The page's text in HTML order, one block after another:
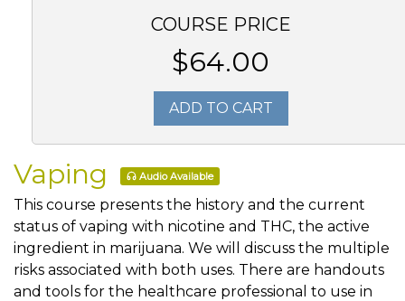
COURSE PRICE
$64.00
ADD TO CART
Vaping Audio Available
This course presents the history and the current
status of vaping with nicotine and THC, the active
ingredient in marijuana. We will discuss the multiple
risks associated with both uses. There are handouts
and tools for the healthcare professional to use in